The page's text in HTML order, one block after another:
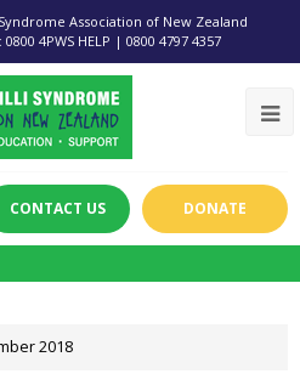
Association of New Zealand
4PWS HELP | 0800 4797 4357
CONTACT US DONATE
2018